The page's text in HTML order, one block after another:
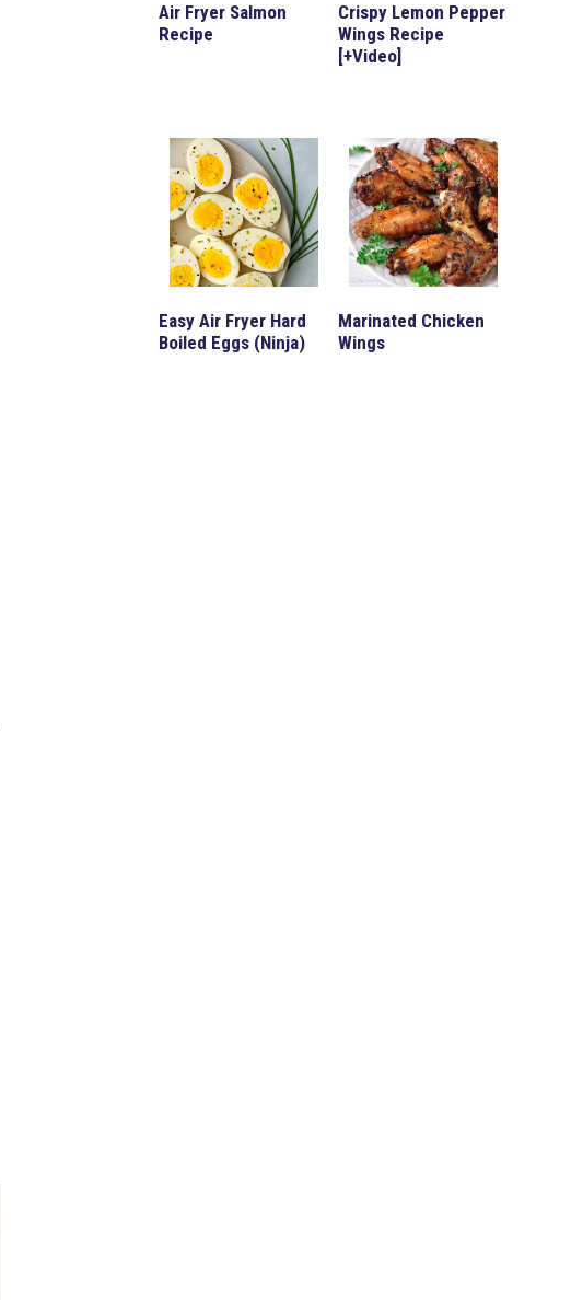
Air Fryer Salmon
Recipe
Crispy Lemon Pepper
Wings Recipe
[+Video]
Easy Air Fryer Hard
Boiled Eggs (Ninja)
Marinated Chicken
Wings